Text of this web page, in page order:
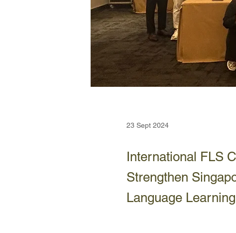
23 Sept 2024
International FLS
Strengthen
Language